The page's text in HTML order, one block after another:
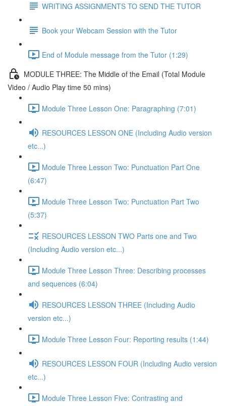
WRITING ASSIGNMENTS TO SEND THE TUTOR
Book your Webcam Session with the Tutor
End of Module message from the Tutor (1:29)
MODULE THREE: The Middle of the Email (Total Module
Video / Audio Play time 50 mins)
Module Three Lesson One: Paragraphing (7:01)
RESOURCES LESSON ONE (Including Audio version
etc...)
Module Three Lesson Two: Punctuation Part One
(6:47)
Module Three Lesson Two: Punctuation Part Two
(5:37)
RESOURCES LESSON TWO Parts one and Two
(Including Audio version etc...)
Module Three Lesson Three: Describing processes
and sequences (6:04)
RESOURCES LESSON THREE (Including Audio
version etc...)
Module Three Lesson Four: Reporting results (1:44)
RESOURCES LESSON FOUR (Including Audio version
etc...)
Module Three Lesson Five: Contrasting and